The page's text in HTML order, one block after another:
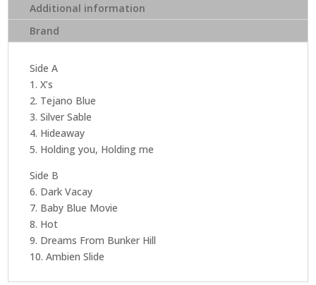
Additional information
Brand
Side A
1. X’s
2. Tejano Blue
3. Silver Sable
4. Hideaway
5. Holding you, Holding me
Side B
6. Dark Vacay
7. Baby Blue Movie
8. Hot
9. Dreams From Bunker Hill
10. Ambien Slide